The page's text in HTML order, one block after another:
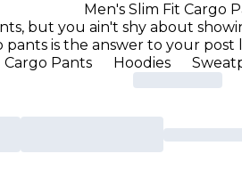
Men's Slim Fit Cargo
but you ain't shy about
pants is the answer to your post
Cargo Pants
Hoodies